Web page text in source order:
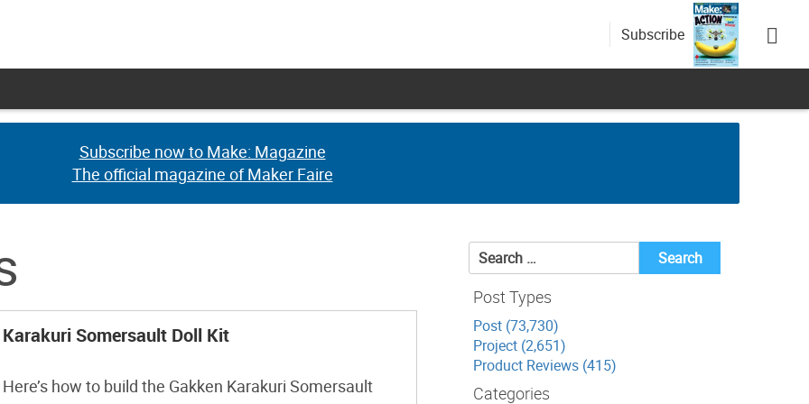
Subscribe
Subscribe now to Make: Magazine
The official magazine of Maker Faire
Subscribe now to Make: Magazine
The official magazine of Maker Faire
Karakuri Somersault Doll Kit
Here’s how to build the Gakken Karakuri Somersault
Search
for:
Post Types
Post (73,730)
Project (2,651)
Product Reviews (415)
Categories